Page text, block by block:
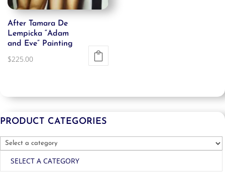
After Tamara De
Lempicka “Adam
and Eve” Painting
$225.00
PRODUCT CATEGORIES
SELECT A CATEGORY